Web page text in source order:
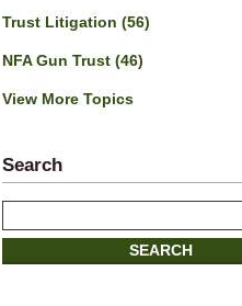
Trust Litigation (56)
NFA Gun Trust (46)
View More Topics
Search
SEARCH